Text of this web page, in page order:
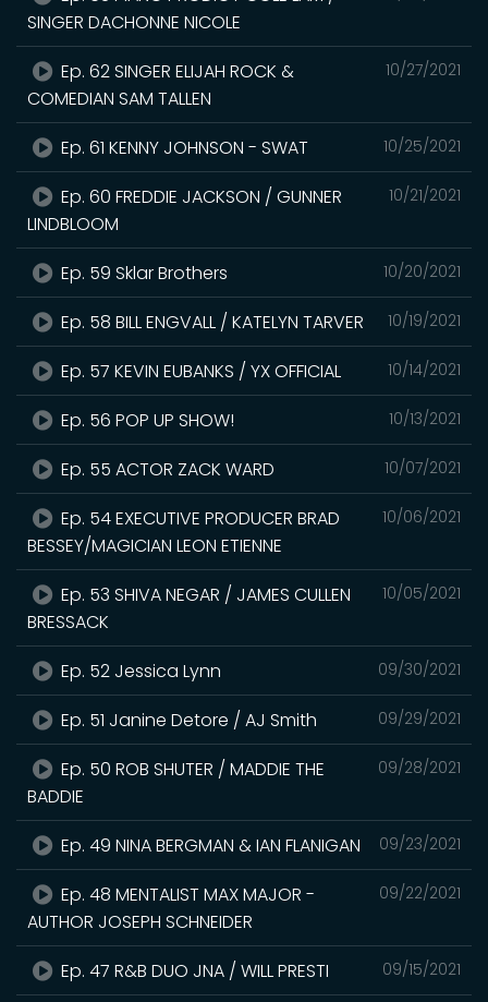
SINGER DACHONNE NICOLE
10/27/2021
Ep. 62 SINGER ELIJAH ROCK &
COMEDIAN SAM TALLEN
10/25/2021
Ep. 61 KENNY JOHNSON - SWAT
10/21/2021
Ep. 60 FREDDIE JACKSON / GUNNER
LINDBLOOM
10/20/2021
Ep. 59 Sklar Brothers
10/19/2021
Ep. 58 BILL ENGVALL / KATELYN TARVER
10/14/2021
Ep. 57 KEVIN EUBANKS / YX OFFICIAL
10/13/2021
Ep. 56 POP UP SHOW!
10/07/2021
Ep. 55 ACTOR ZACK WARD
10/06/2021
Ep. 54 EXECUTIVE PRODUCER BRAD
BESSEY/MAGICIAN LEON ETIENNE
10/05/2021
Ep. 53 SHIVA NEGAR / JAMES CULLEN
BRESSACK
09/30/2021
Ep. 52 Jessica Lynn
09/29/2021
Ep. 51 Janine Detore / AJ Smith
09/28/2021
Ep. 50 ROB SHUTER / MADDIE THE
BADDIE
09/23/2021
Ep. 49 NINA BERGMAN & IAN FLANIGAN
09/22/2021
Ep. 48 MENTALIST MAX MAJOR -
AUTHOR JOSEPH SCHNEIDER
09/15/2021
Ep. 47 R&B DUO JNA / WILL PRESTI